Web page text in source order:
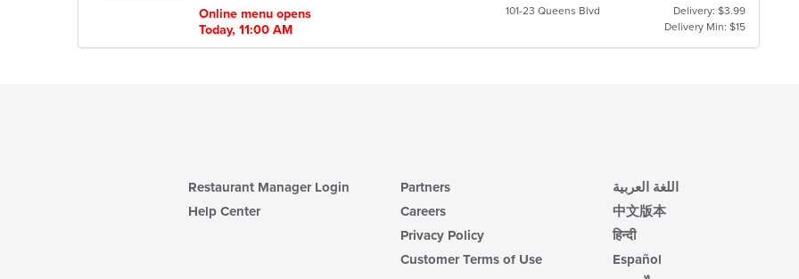
Online menu opens
Today, 11:00 AM
101-23 Queens Blvd
Delivery: $3.99
Delivery Min: $15
Restaurant Manager Login
Help Center
Partners
Careers
Privacy Policy
Customer Terms of Use
اللغة العربية
中文版本
हिन्दी
Español